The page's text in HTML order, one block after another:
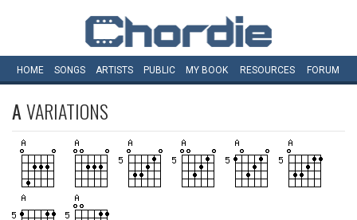
HOME SONGS ARTISTS PUBLIC MY BOOK RESOURCES FORUM
AVARIATIONS